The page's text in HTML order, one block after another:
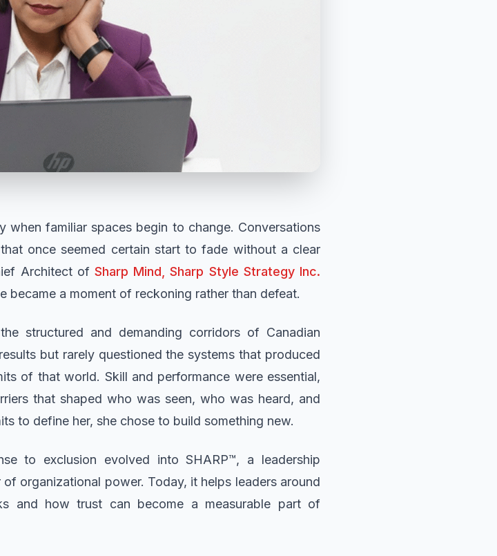
when familiar spaces begin to change. Conversations
once seemed certain start to fade without a clear
Architect of Sharp Mind, Sharp Style Strategy Inc.
became a moment of reckoning rather than defeat.
structured and demanding corridors of Canadian
but rarely questioned the systems that produced
of that world. Skill and performance were essential,
that shaped who was seen, who was heard, and
to define her, she chose to build something new.
to exclusion evolved into SHARP™, a leadership
organizational power. Today, it helps leaders around
and how trust can become a measurable part of